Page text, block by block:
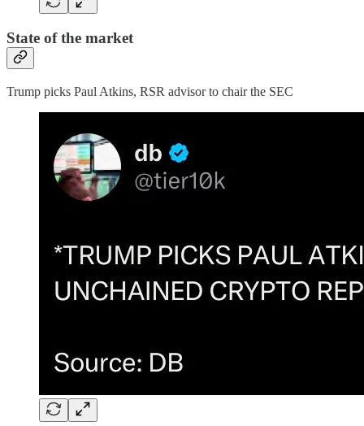
State of the market
Trump picks Paul Atkins, RSR advisor to chair the SEC